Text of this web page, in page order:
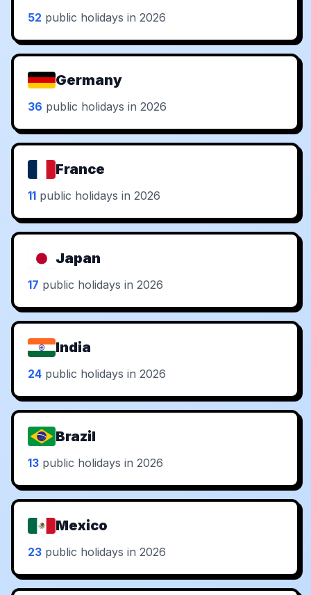
52 public holidays in 2026
Germany
36 public holidays in 2026
France
11 public holidays in 2026
Japan
17 public holidays in 2026
India
24 public holidays in 2026
Brazil
13 public holidays in 2026
Mexico
23 public holidays in 2026